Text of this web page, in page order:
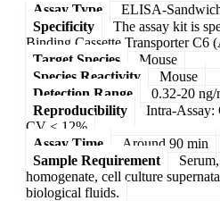
Assay Type
ELISA-
Specificity
The assay kit is
Binding Cassette Transporter C6
Target Species
Mouse
Species Reactivity
Mouse
Detection Range
0.32-20 ng/
Reproducibility
Intra-Assay:
CV < 12%
Assay Time
Around 90 min
Sample Requirement
homogenate, cell culture
biological fluids.